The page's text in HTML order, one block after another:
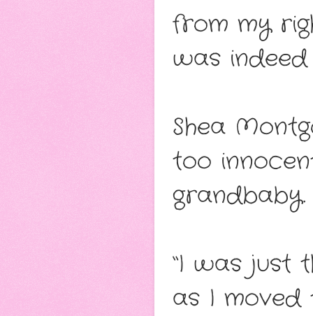
from my
was
Shea
too
grandbaby.
“I was just
as I moved